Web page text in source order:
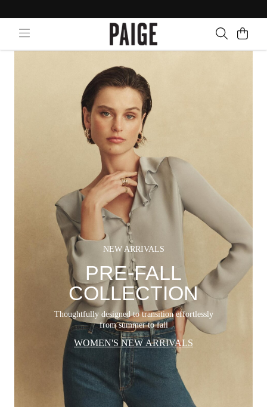
NEW ARRIVALS
PRE-FALL
COLLECTION
Thoughtfully designed to transition effortlessly
from summer to fall
WOMEN'S NEW ARRIVALS